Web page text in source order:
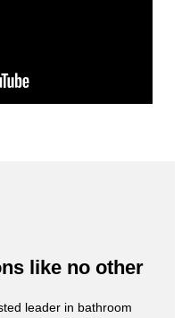
like no other
leader in bathroom